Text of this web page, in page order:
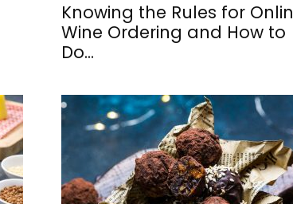
Knowing the Rules for
Wine Ordering and How to
Do...